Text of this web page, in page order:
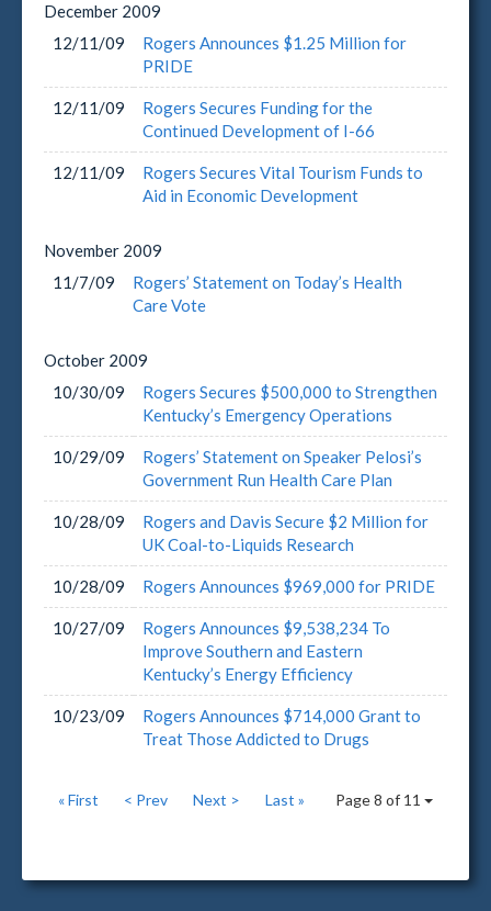
December 2009
12/11/09
Rogers Announces $1.25 Million for
PRIDE
12/11/09
Rogers Secures Funding for the
Continued Development of I-66
12/11/09
Rogers Secures Vital Tourism Funds to
Aid in Economic Development
November 2009
11/7/09
Rogers’ Statement on Today’s Health
Care Vote
October 2009
10/30/09
Rogers Secures $500,000 to Strengthen
Kentucky’s Emergency Operations
10/29/09
Rogers’ Statement on Speaker Pelosi’s
Government Run Health Care Plan
10/28/09
Rogers and Davis Secure $2 Million for
UK Coal-to-Liquids Research
10/28/09 Rogers Announces $969,000 for PRIDE
10/27/09
Rogers Announces $9,538,234 To
Improve Southern and Eastern
Kentucky’s Energy Efficiency
10/23/09
Rogers Announces $714,000 Grant to
Treat Those Addicted to Drugs
Page 8 of 11
« First < Prev Next > Last »